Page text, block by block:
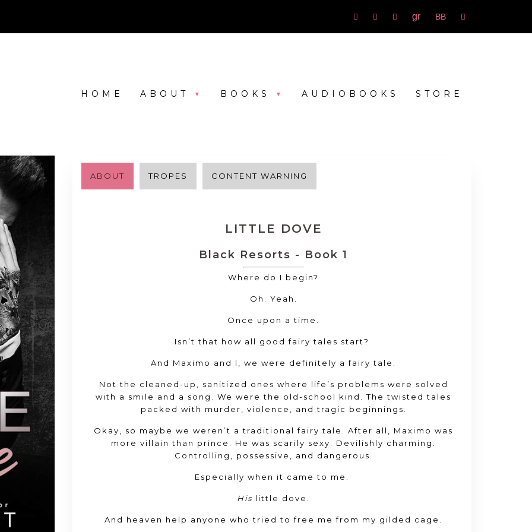
AmazonFacebookInstagramGoodreads
bookbub
HOME ABOUT BOOKS AUDIOBOOKS STORE
ABOUT TROPES CONTENT WARNING
LITTLE DOVE
Black Resorts - Book 1
Where do I begin?
Oh. Yeah.
Once upon a time.
Isn’t that how all good fairy tales start?
And Maximo and I, we were definitely a fairy tale.
Not the cleaned-up, sanitized ones where life’s problems were solved
with a smile and a song. We were the old-school kind. The twisted tales
packed with murder, violence, and tragic beginnings.
Okay, so maybe we weren’t a traditional fairy tale. After all, Maximo was
more villain than prince. He was scarily sexy. Devilishly charming.
Controlling, possessive, and dangerous.
Especially when it came to me.
His little dove.
And heaven help anyone who tried to free me from my gilded cage.